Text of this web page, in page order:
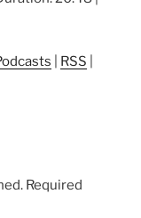
RSS
Required